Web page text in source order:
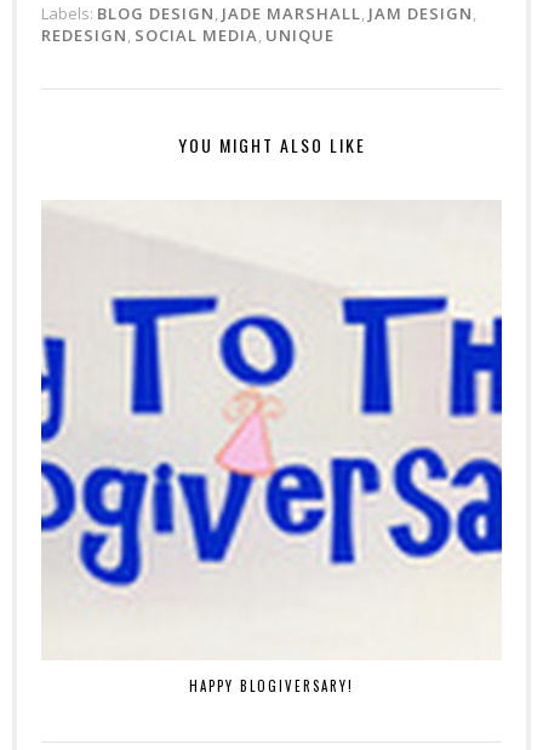
Labels: BLOG DESIGN JADE MARSHALL JAM DESIGN
REDESIGN SOCIAL MEDIA UNIQUE
YOU MIGHT ALSO LIKE
HAPPY BLOGIVERSARY!